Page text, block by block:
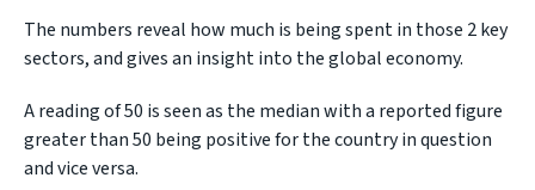
The numbers reveal how much is being spent in those 2 key
sectors, and gives an insight into the global economy.
A reading of 50 is seen as the median with a reported figure
greater than 50 being positive for the country in question
and vice versa.